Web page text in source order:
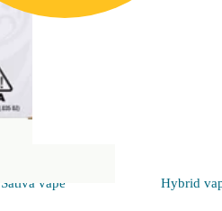
Sativa vape Hybrid